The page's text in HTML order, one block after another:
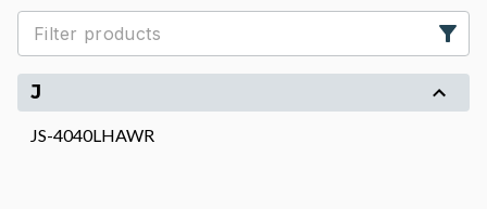
J
JS-4040LHAWR